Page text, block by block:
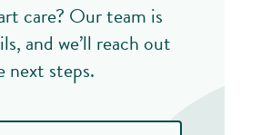
care? Our team is
and we’ll reach out
next steps.